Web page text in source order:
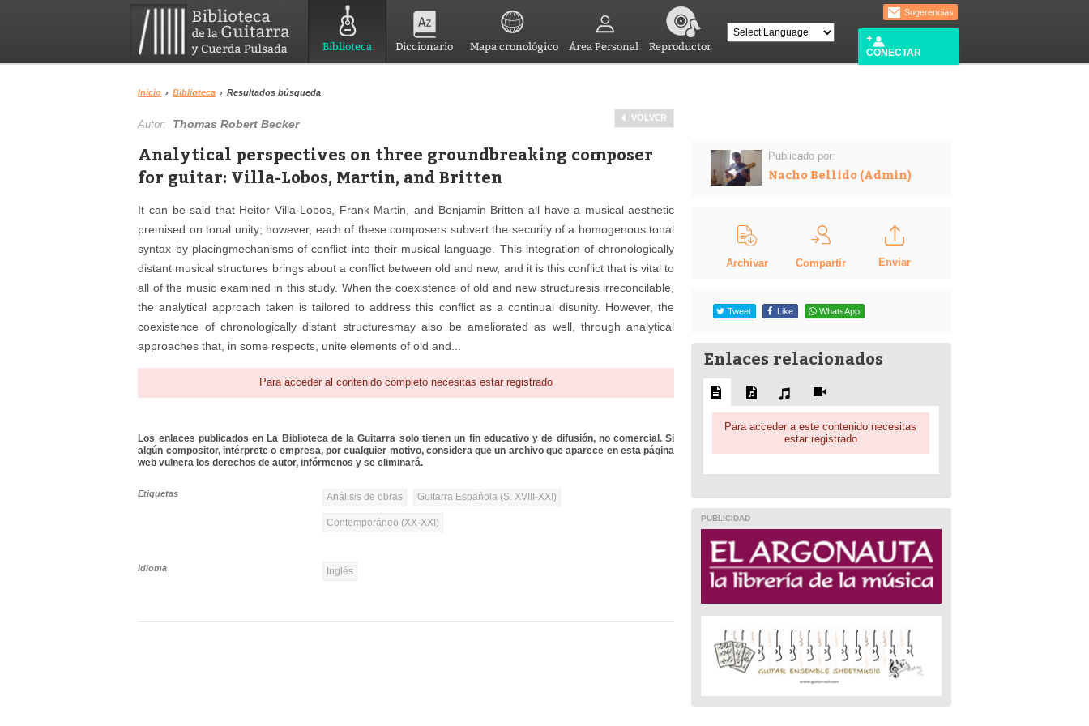
Biblioteca Diccionario Mapa cronológico Área Personal Reproductor
Sugerencias
CONECTAR
Inicio › Biblioteca › Resultados búsqueda
VOLVER
Autor: Thomas Robert Becker
Analytical perspectives on three groundbreaking composer
for guitar: Villa-Lobos, Martin, and Britten
It can be said that Heitor Villa-Lobos, Frank Martin, and Benjamin Britten all have a musical aesthetic
premised on tonal unity; however, each of these composers subvert the security of a homogenous tonal
syntax by placingmechanisms of conflict into their musical language. This integration of chronologically
distant musical structures brings about a conflict between old and new, and it is this conflict that is vital to
all of the music examined in this study. When the coexistence of old and new structuresis irreconcilable,
the analytical approach taken is tailored to address this conflict as a continual disunity. However, the
coexistence of chronologically distant structuresmay also be ameliorated as well, through analytical
approaches that, in some respects, unite elements of old and...
Para acceder al contenido completo necesitas estar registrado
Los enlaces publicados en La Biblioteca de la Guitarra solo tienen un fin educativo y de difusión, no comercial. Si
algún compositor, intérprete o empresa, por cualquier motivo, considera que un archivo que aparece en esta página
web vulnera los derechos de autor, infórmenos y se eliminará.
Etiquetas Análisis de obras Guitarra Española (S. XVIII-XXI)
Contemporáneo (XX-XXI)
Idioma Inglés
Publicado por:
Nacho Bellido (Admin)
Archivar Compartir Enviar
Tweet Like WhatsApp
Enlaces relacionados
Para acceder a este contenido necesitas
estar registrado
PUBLICIDAD